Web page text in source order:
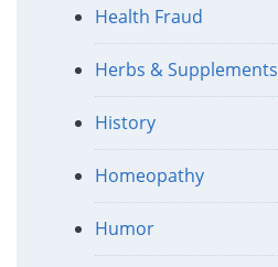
Health Fraud
Herbs & Supplements
History
Homeopathy
Humor